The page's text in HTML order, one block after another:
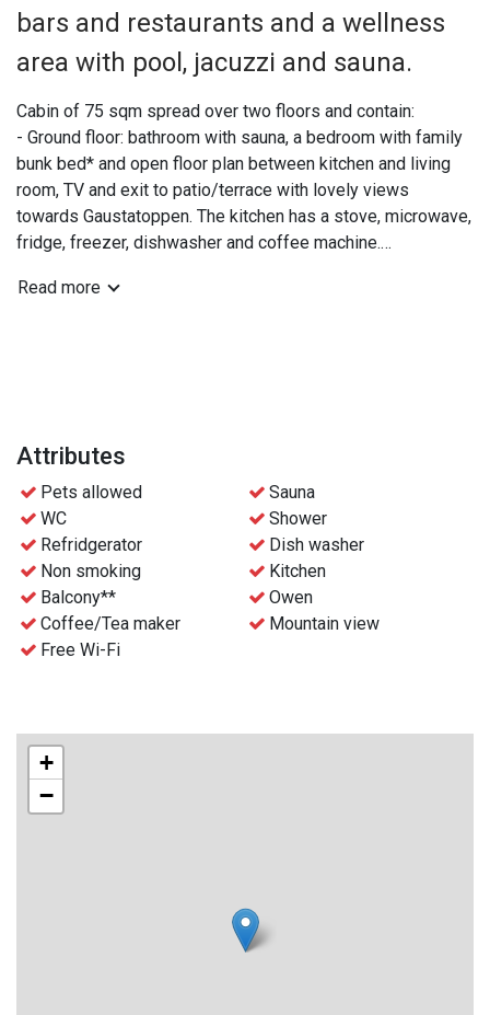
bars and restaurants and a wellness
area with pool, jacuzzi and sauna.
Cabin of 75 sqm spread over two floors and contain:
- Ground floor: bathroom with sauna, a bedroom with family
bunk bed* and open floor plan between kitchen and living
room, TV and exit to patio/terrace with lovely views
towards Gaustatoppen. The kitchen has a stove, microwave,
fridge, freezer, dishwasher and coffee machine.
with two bunk beds.
- Bed linen and towels are included
Fjellresort
- Free parking
- Free WiFi
- Waste disposal can be find nearby
- Final cleaning can be ordered before the stay for an extra
charge
- Check-in and key collection at the reception at Gaustablikk
Read more
Attributes
Pets allowed
Sauna
WC
Shower
Refridgerator
Dish washer
Non smoking
Kitchen
Balcony**
Owen
Coffee/Tea maker
Mountain view
Free Wi-Fi
+
−